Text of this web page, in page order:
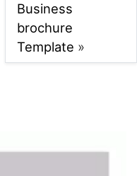
Business
brochure
Template »